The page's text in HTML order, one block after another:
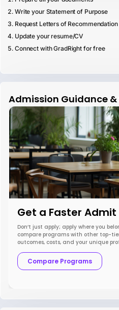
Write your Statement of Purpose
Request Letters of Recommendation
Update your resume/CV
Connect with GradRight for free
Admission Guidance
Get a Faster Admit
Don’t just apply; apply where you
compare programs with other top-
outcomes, costs, and your unique
Compare Programs